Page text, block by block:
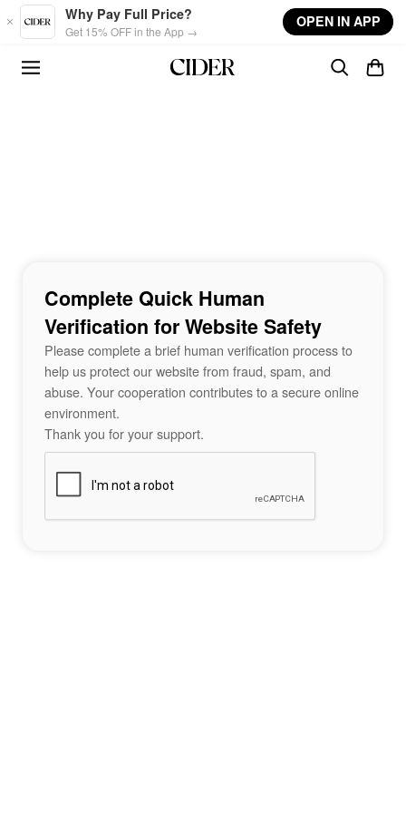
Skip to main content
Why Pay Full Price?
Get 15% OFF in the App →
OPEN IN APP
Complete Quick Human
Verification for Website Safety
Please complete a brief human verification process to
help us protect our website from fraud, spam, and
abuse. Your cooperation contributes to a secure online
environment.
Thank you for your support.